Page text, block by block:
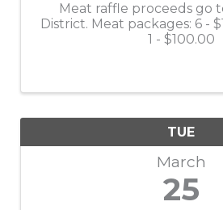
Meat raffle proceeds go
District. Meat packages: 6 -
1 - $100.00
TUE
March
25